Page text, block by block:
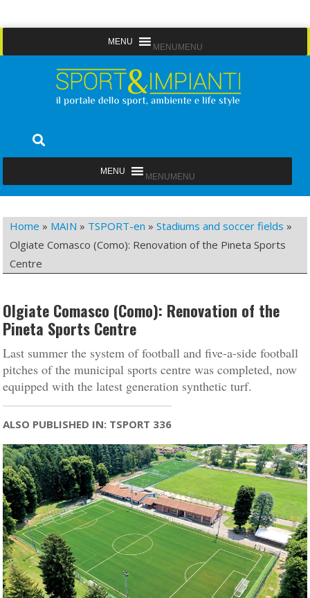
to
MENU MENU
Sport&Impianti
MENU MENU
Home » MAIN » TSPORT-en »Stadiums and soccer fields »
Olgiate Comasco (Como): Renovation of the Pineta Sports
Centre
Olgiate Comasco (Como): Renovation of the
Pineta Sports Centre
Last summer the system of football and five-a-side football
pitches of the municipal sports centre was completed, now
equipped with the latest generation synthetic turf.
ALSO PUBLISHED IN: TSPORT 336